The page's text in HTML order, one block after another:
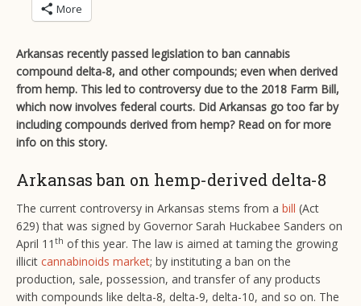
More
Arkansas recently passed legislation to ban cannabis
compound delta-8, and other compounds; even when derived
from hemp. This led to controversy due to the 2018 Farm Bill,
which now involves federal courts. Did Arkansas go too far by
including compounds derived from hemp? Read on for more
info on this story.
Arkansas ban on hemp-derived delta-8
The current controversy in Arkansas stems from a bill (Act
629) that was signed by Governor Sarah Huckabee Sanders on
April 11 th of this year. The law is aimed at taming the growing
illicit cannabinoids market; by instituting a ban on the
production, sale, possession, and transfer of any products
with compounds like delta-8, delta-9, delta-10, and so on. The